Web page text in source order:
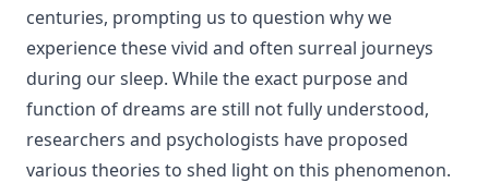
centuries, prompting us to question why we
experience these vivid and often surreal journeys
during our sleep. While the exact purpose and
function of dreams are still not fully understood,
researchers and psychologists have proposed
various theories to shed light on this phenomenon.